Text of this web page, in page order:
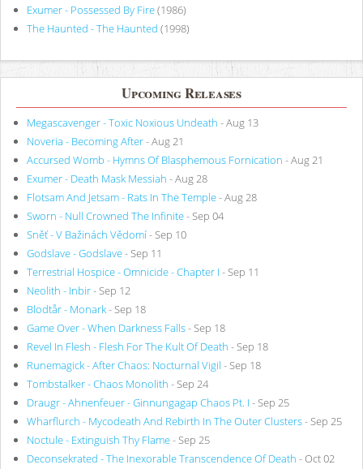
Exumer - Possessed By Fire(1986)
The Haunted - The Haunted (1998)
Upcoming Releases
Megascavenger - Toxic Noxious Undeath - Aug 13
Noveria - Becoming After- Aug 21
Accursed Womb - Hymns Of Blasphemous Fornication - Aug 21
Exumer - Death Mask Messiah - Aug 28
Flotsam And Jetsam - Rats In The Temple- Aug 28
Sworn - Null Crowned The Infinite- Sep 04
Sněť - V Bažinách Vědomí- Sep 10
Godslave - Godslave- Sep 11
Terrestrial Hospice - Omnicide - Chapter I - Sep 11
Neolith - Inbir- Sep 12
Blodtår - Monark- Sep 18
Game Over - When Darkness Falls- Sep 18
Revel In Flesh - Flesh For The Kult Of Death - Sep 18
Runemagick - After Chaos: Nocturnal Vigil - Sep 18
Tombstalker - Chaos Monolith - Sep 24
Draugr - Ahnenfeuer - Ginnungagap Chaos Pt. I - Sep 25
Wharflurch - Mycodeath And Rebirth In The Outer Clusters- Sep 25
Noctule - Extinguish Thy Flame- Sep 25
Deconsekrated - The Inexorable Transcendence Of Death - Oct 02